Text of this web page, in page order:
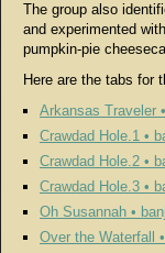
The group also
and experimented
pumpkin-pie
Here are the tabs for
Arkansas Traveler
Crawdad Hole.1 •
Crawdad Hole.2 •
Crawdad Hole.3 •
Oh Susannah •
Over the Waterfall